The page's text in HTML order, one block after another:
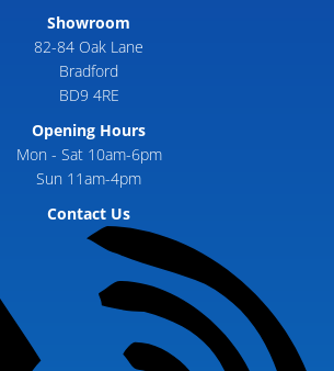
Showroom
82-84 Oak Lane
Bradford
BD9 4RE
Opening Hours
Mon - Sat 10am-6pm
Sun 11am-4pm
Contact Us